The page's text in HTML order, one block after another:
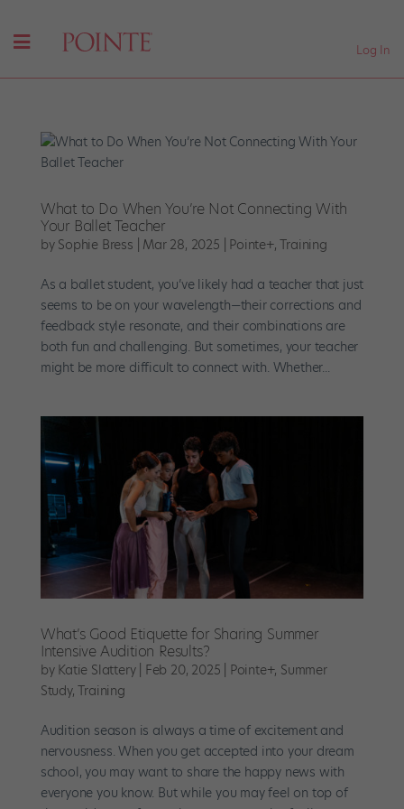
Log In
What to Do When You’re Not Connecting With
Your Ballet Teacher
by Sophie Bress Mar 28, 2025 Pointe+,Training
As a ballet student, you’ve likely had a teacher that just
seems to be on your wavelength—their corrections and
feedback style resonate, and their combinations are
both fun and challenging. But sometimes, your teacher
might be more difficult to connect with. Whether...
What’s Good Etiquette for Sharing Summer
Intensive Audition Results?
by Katie Slattery| Feb 20, 2025 Pointe+, Summer
Study,Training
Audition season is always a time of excitement and
nervousness. When you get accepted into your dream
school, you may want to share the happy news with
everyone you know. But while you may feel on top of